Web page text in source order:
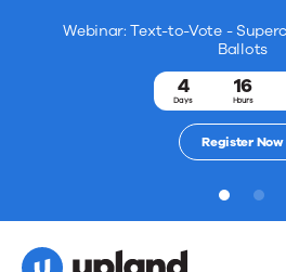
Webinar: Text-to-Vote -
Ballots
4
Days
16
Hours
Register Now
1 2